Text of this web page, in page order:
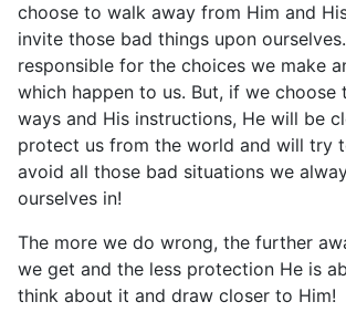
choose to walk away from Him and
invite those bad things upon
responsible for the choices we make
which happen to us. But, if we
ways and His instructions, He will be
protect us from the world and will try
avoid all those bad situations we
ourselves in!
The more we do wrong, the further
we get and the less protection He is
think about it and draw closer to Him!